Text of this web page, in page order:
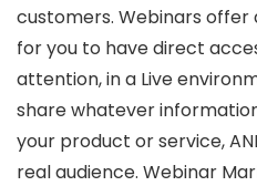
customers. Webinars
for you to have direct
attention, in a Live
share whatever
your product or service,
real audience. Webinar